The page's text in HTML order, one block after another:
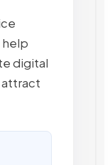
help
digital
attract